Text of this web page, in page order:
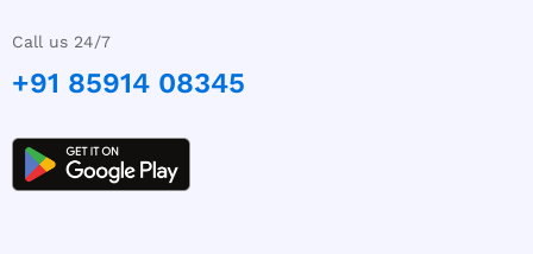
Call us 24/7
+91 85914 08345